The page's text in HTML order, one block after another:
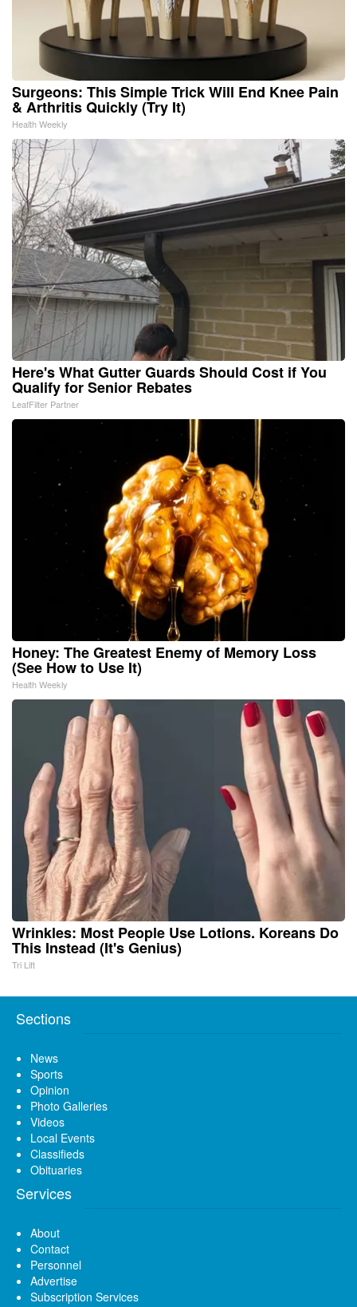
Surgeons: This Simple Trick Will End Knee Pain
& Arthritis Quickly (Try It)
Health Weekly
Here's What Gutter Guards Should Cost if You
Qualify for Senior Rebates
LeafFilter Partner
Honey: The Greatest Enemy of Memory Loss
(See How to Use It)
Health Weekly
Wrinkles: Most People Use Lotions. Koreans Do
This Instead (It's Genius)
Tri Lift
Sections
News
Sports
Opinion
Photo Galleries
Videos
Local Events
Classifieds
Obituaries
Services
About
Contact
Personnel
Advertise
Subscription Services